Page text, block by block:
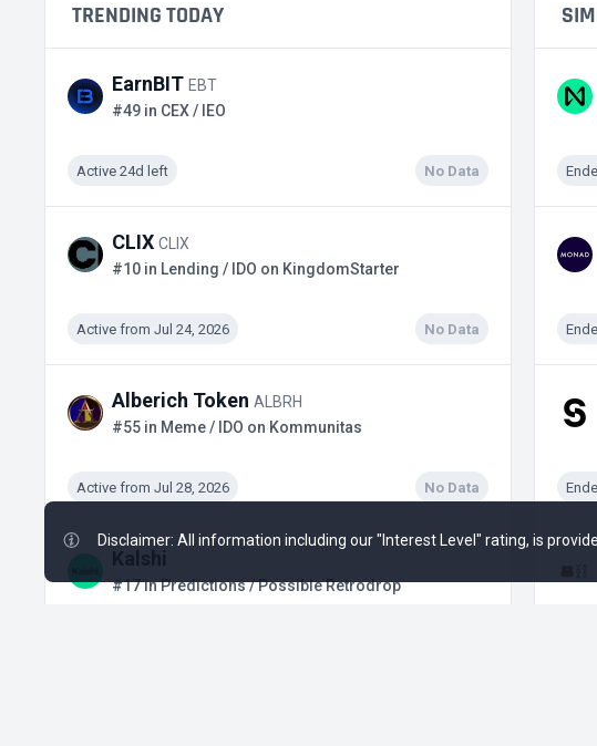
TRENDING TODAY
EarnBIT EBT
#49 in CEX / IEO
Active 24d left No Data
CLIX CLIX
#10 in Lending / IDO on KingdomStarter
Active from Jul 24, 2026 No Data
Alberich Token ALBRH
#55 in Meme / IDO on Kommunitas
Active from Jul 28, 2026 No Data
Kalshi
#17 in Predictions / Possible Retrodrop
Disclaimer: All information including our "Interest Level" rating, is